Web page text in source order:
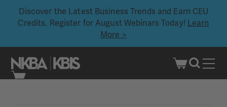
Discover the Latest Business Trends and Earn CEU
Credits. Register for August Webinars Today! Learn
More >